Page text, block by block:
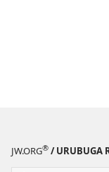
2024
JW.ORG® / URUBUGA